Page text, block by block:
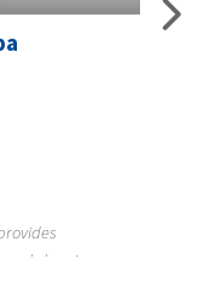
cleaning,